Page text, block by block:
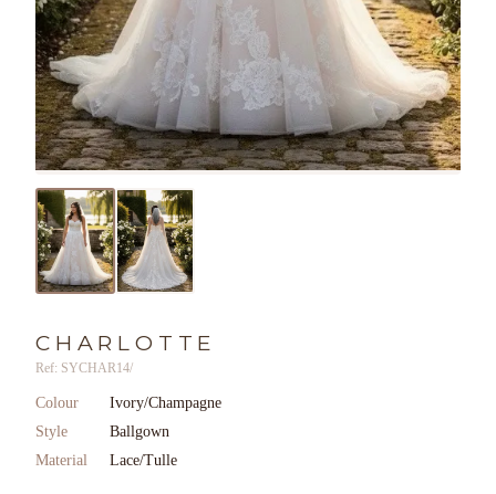
CHARLOTTE
Ref: SYCHAR14/
Colour
Ivory/Champagne
Style
Ballgown
Material
Lace/Tulle